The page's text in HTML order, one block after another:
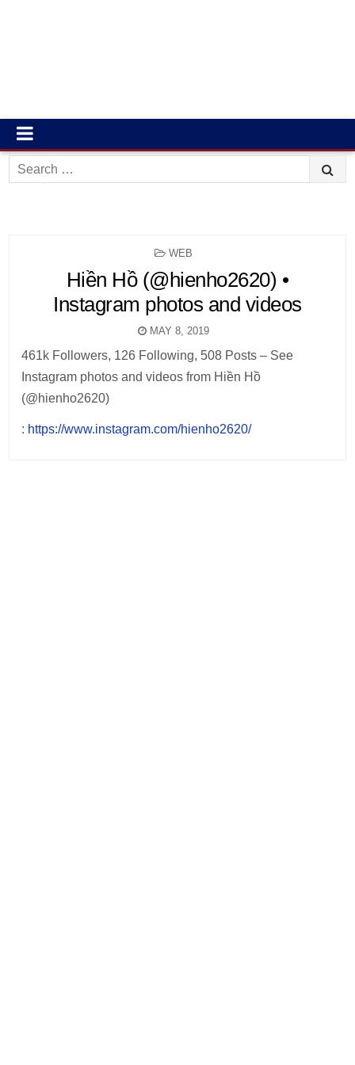
Search
for:
POSTED
WEB
Hiền Hồ (@hienho2620) •
Instagram photos and videos
MAY 8, 2019
461k Followers, 126 Following, 508 Posts – See
Instagram photos and videos from Hiền Hồ
(@hienho2620)
: https://www.instagram.com/hienho2620/